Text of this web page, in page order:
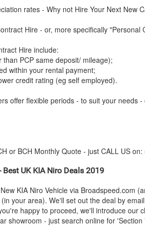
rates - Why not Hire Your Next New
Hire - or, more specifically
Hire include:
PCP same deposit/ mileage);
within your rental payment;
credit rating (eg self employed).
offer flexible periods - to suit your needs -
or BCH Monthly Quote - just CALL US
Best UK KIANiro Deals 2019
KIA Niro Vehicle via Broadspeed.com
your area). We'll set out the deal by
happy to proceed, we'll introduce our
showroom - just search online for